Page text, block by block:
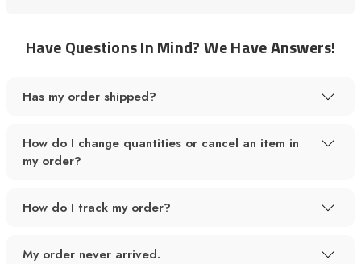
Have Questions In Mind? We Have Answers!
Has my order shipped?
How do I change quantities or cancel an item in
my order?
How do I track my order?
My order never arrived.